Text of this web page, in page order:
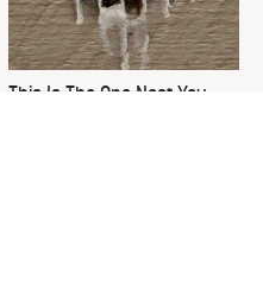
This Is The One Nest You